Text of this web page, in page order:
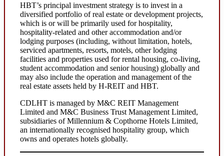
HBT’s principal investment strategy is to invest in a
diversified portfolio of real estate or development projects,
which is or will be primarily used for hospitality,
hospitality-related and other accommodation and/or
lodging purposes (including, without limitation, hotels,
serviced apartments, resorts, motels, other lodging
facilities and properties used for rental housing, co-living,
student accommodation and senior housing) globally and
may also include the operation and management of the
real estate assets held by H-REIT and HBT.
CDLHT is managed by M&C REIT Management
Limited and M&C Business Trust Management Limited,
subsidiaries of Millennium & Copthorne Hotels Limited,
an internationally recognised hospitality group, which
owns and operates hotels globally.